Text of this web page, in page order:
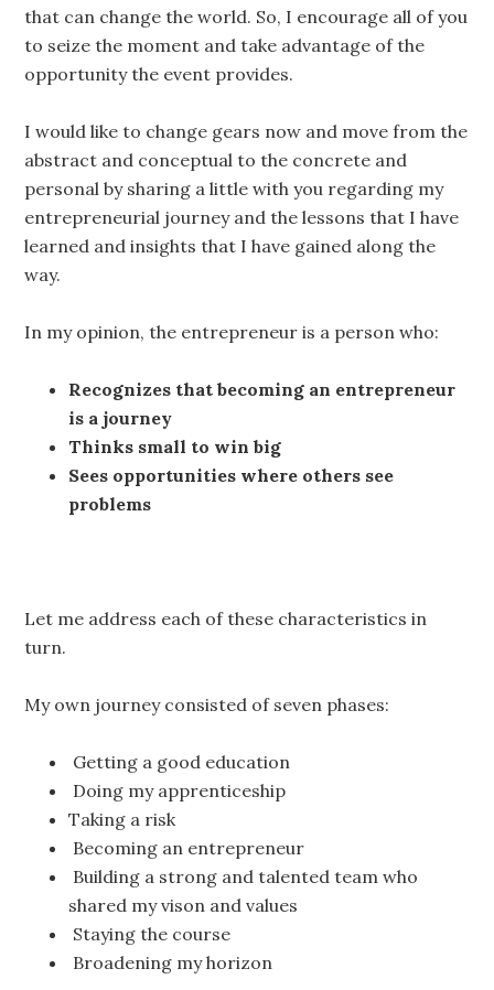
that can change the world. So, I encourage all of you
to seize the moment and take advantage of the
opportunity the event provides.
I would like to change gears now and move from the
abstract and conceptual to the concrete and
personal by sharing a little with you regarding my
entrepreneurial journey and the lessons that I have
learned and insights that I have gained along the
way.
In my opinion, the entrepreneur is a person who:
Recognizes that becoming an entrepreneur
is a journey
Thinks small to win big
Sees opportunities where others see
problems
Let me address each of these characteristics in
turn.
My own journey consisted of seven phases:
Getting a good education
Doing my apprenticeship
Taking a risk
Becoming an entrepreneur
Building a strong and talented team who
shared my vison and values
Staying the course
Broadening my horizon